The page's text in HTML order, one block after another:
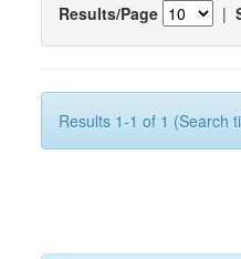
Results/Page |
Results 1-1 of 1 (Search